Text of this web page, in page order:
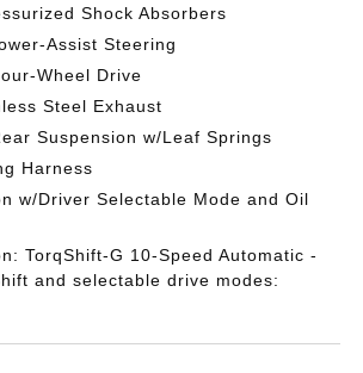
Shock Absorbers
Assist Steering
Wheel Drive
Steel Exhaust
Suspension w/Leaf Springs
Harness
w/Driver Selectable Mode and Oil
TorqShift-G 10-Speed Automatic -
and selectable drive modes: